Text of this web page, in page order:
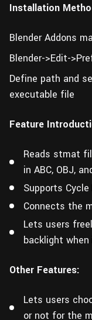
Installation
Blender Addons
Blender->Edit-
Define path and
executable file
Feature
Reads stmat
in ABC, OBJ,
Supports Cycle
Connects the
Lets users
backlight
Other Features:
Lets users
or not for the